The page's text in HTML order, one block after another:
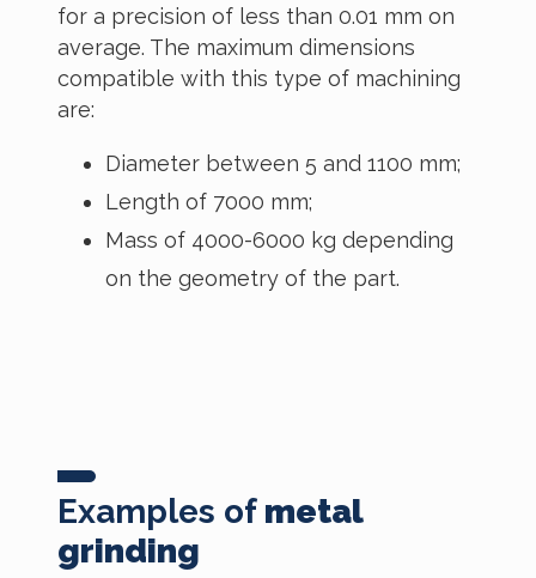
for a precision of less than 0.01 mm on
average. The maximum dimensions
compatible with this type of machining
are:
Diameter between 5 and 1100 mm;
Length of 7000 mm;
Mass of 4000-6000 kg depending
on the geometry of the part.
Examples of metal
grinding